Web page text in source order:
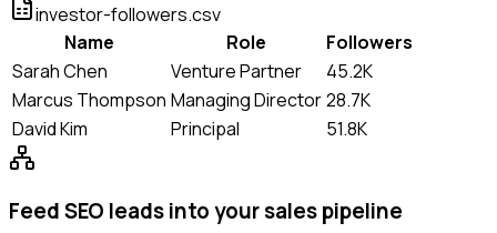
investor-followers.csv
Name
Role
Followers
Sarah Chen
Venture Partner
45.2K
Marcus Thompson Managing Director28.7K
David Kim
Principal 51.8K
Feed SEO leads into your sales pipeline